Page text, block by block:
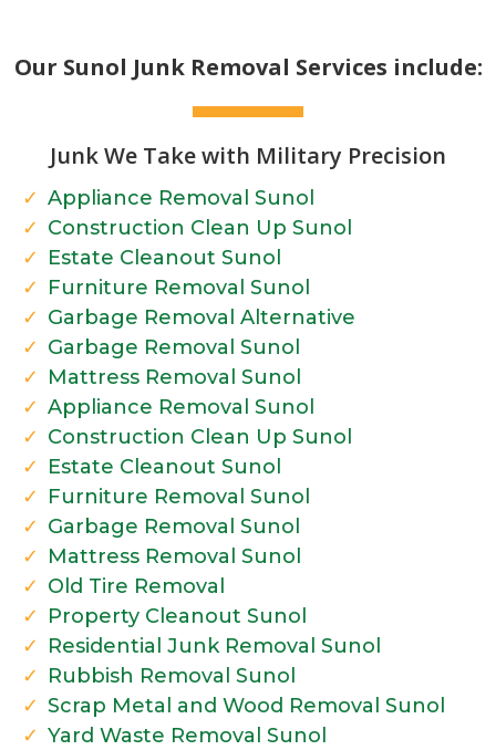
Our Sunol Junk Removal Services include:
Junk We Take with Military Precision
Appliance Removal Sunol
Construction Clean Up Sunol
Estate Cleanout Sunol
Furniture Removal Sunol
Garbage Removal Alternative
Garbage Removal Sunol
Mattress Removal Sunol
Appliance Removal Sunol
Construction Clean Up Sunol
Estate Cleanout Sunol
Furniture Removal Sunol
Garbage Removal Sunol
Mattress Removal Sunol
Old Tire Removal
Property Cleanout Sunol
Residential Junk Removal Sunol
Rubbish Removal Sunol
Scrap Metal and Wood Removal Sunol
Yard Waste Removal Sunol